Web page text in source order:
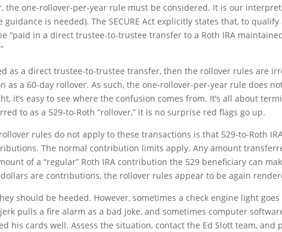
the one-rollover-per-year rule must be considered. It is our
is needed). The SECURE Act explicitly states that, to qualify
“paid in a direct trustee-to-trustee transfer to a Roth IRA
as a direct trustee-to-trustee transfer, then the rollover rules are
as a 60-day rollover. As such, the one-rollover-per-year rule does
it’s easy to see where the confusion comes from. It’s all about
to as a 529-to-Roth “rollover,” it is no surprise red flags go up.
rules do not apply to these transactions is that 529-to-Roth
The normal contribution limits apply. Any amount
of a “regular” Roth IRA contribution the 529 beneficiary can
are contributions, the rollover rules appear to be again
should be heeded. However, sometimes a check engine light
pulls a fire alarm as a bad joke, and sometimes computer
his cards well. Assess the situation, contact the Ed Slott team, and